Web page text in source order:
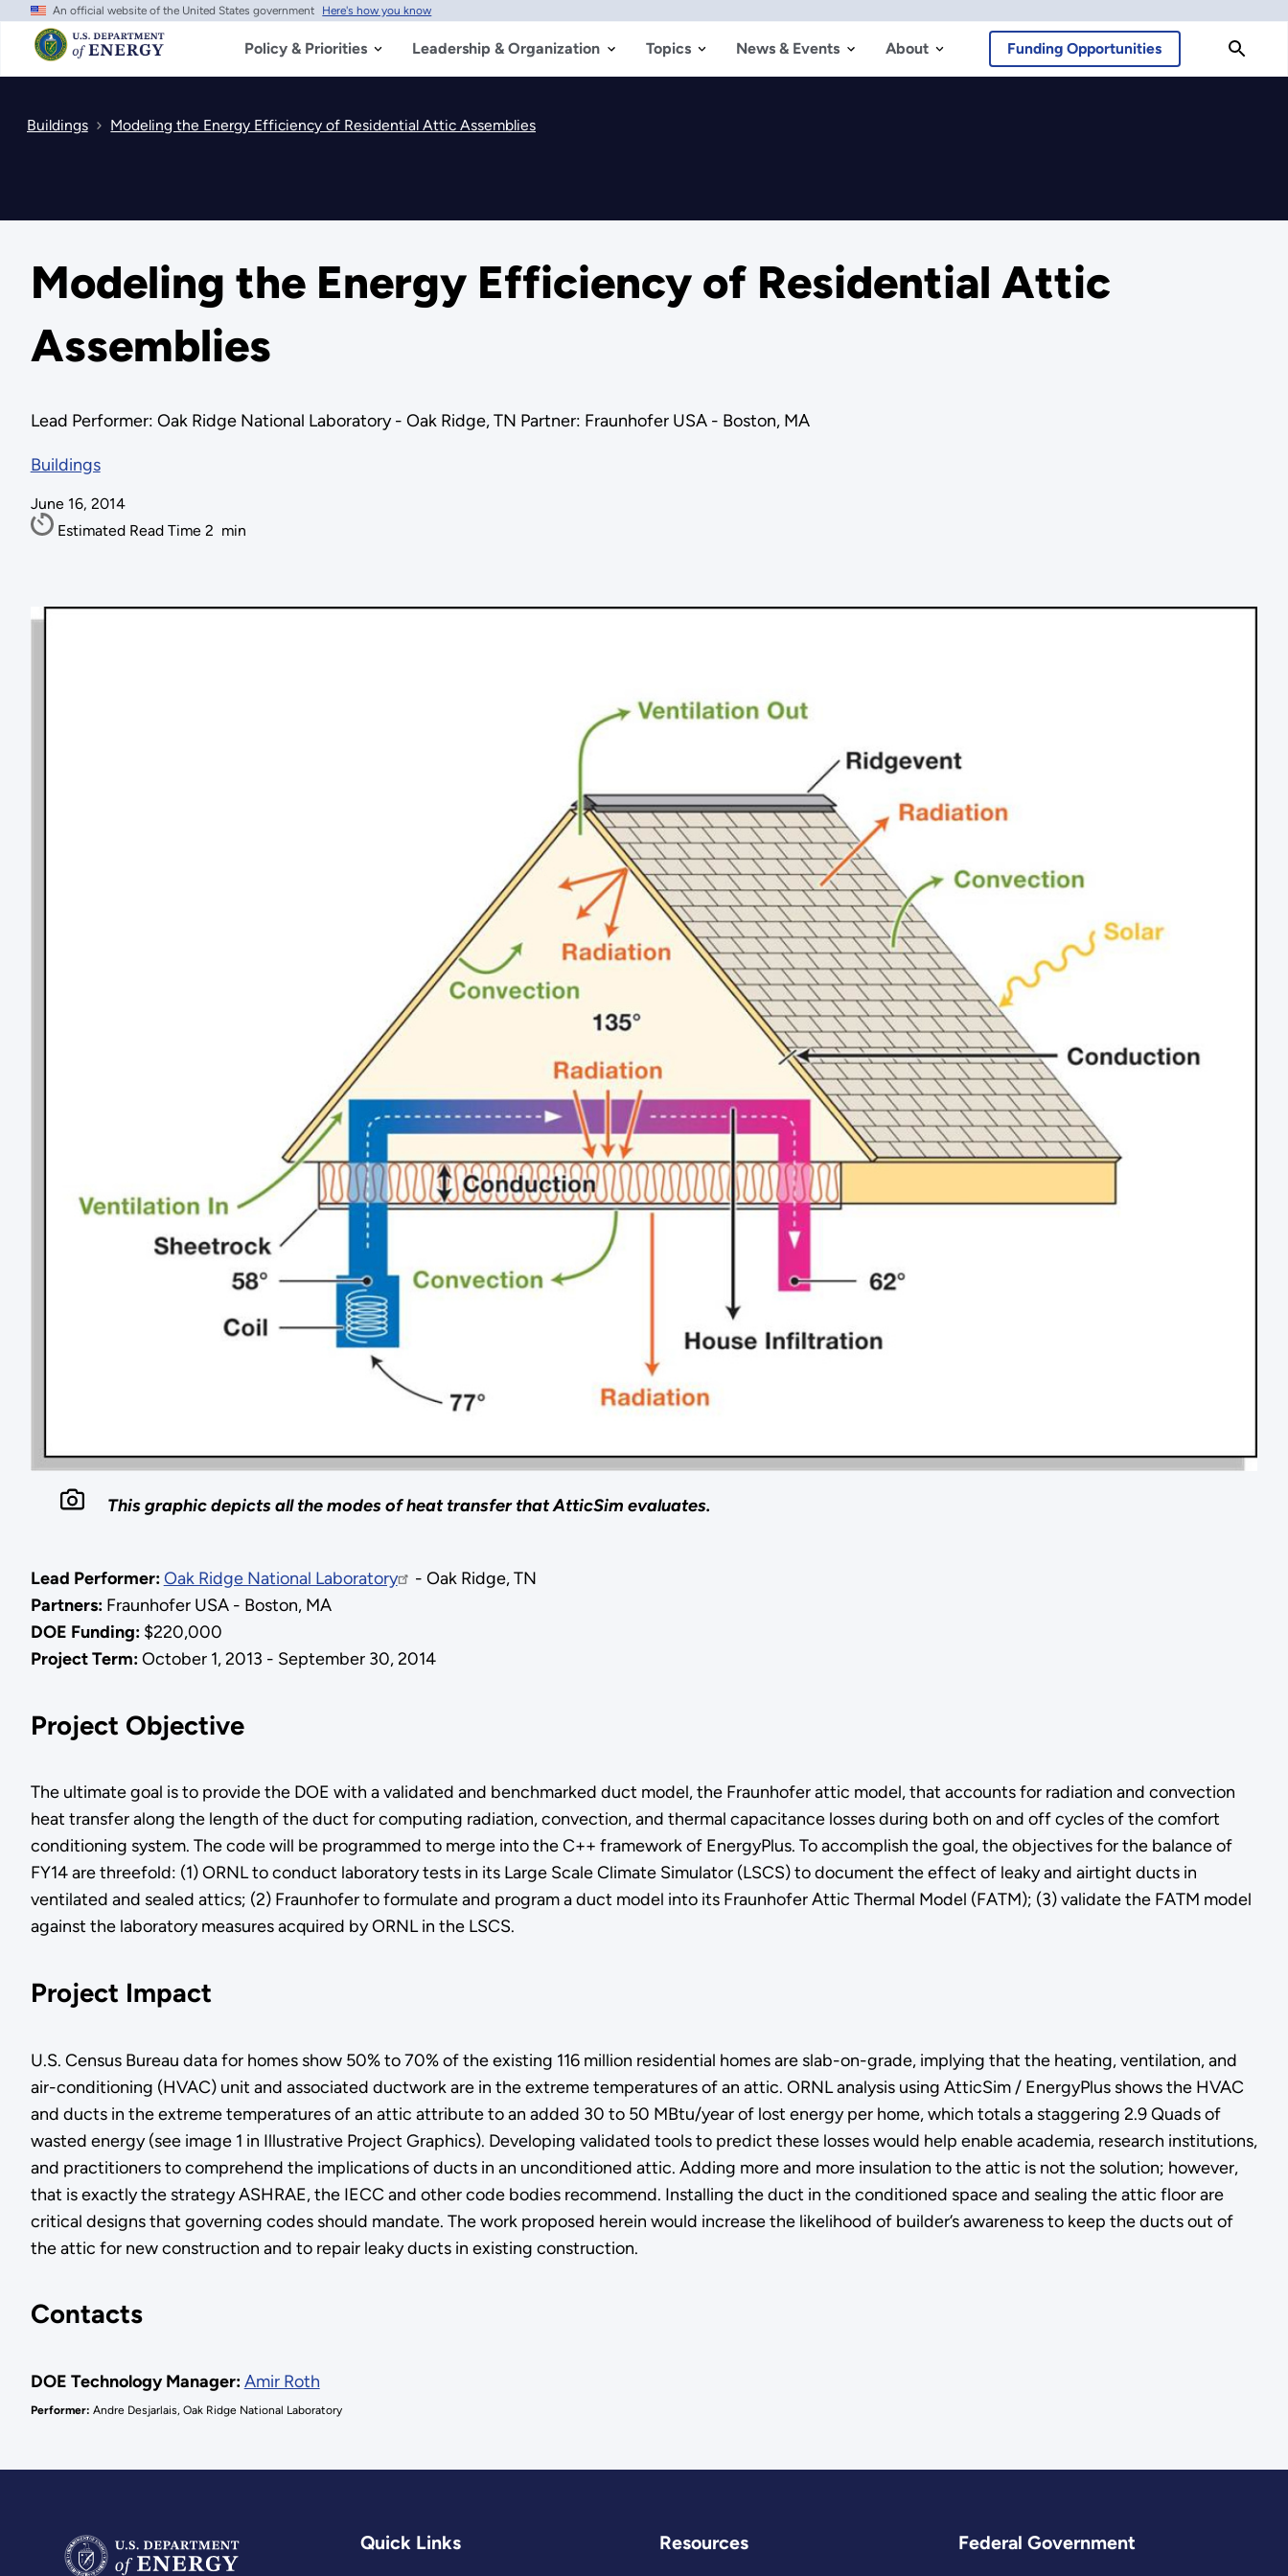
Skip
main
content
An official website of the United States government Here's how you know
Policy & Priorities Leadership & Organization Topics News & Events About Funding Opportunities
Buildings Modeling the Energy Efficiency of Residential Attic Assemblies
Modeling the Energy Efficiency of Residential Attic
Assemblies
Lead Performer: Oak Ridge National Laboratory - Oak Ridge, TN Partner: Fraunhofer USA - Boston, MA
Buildings
June 16, 2014
Estimated Read Time 2 min
This graphic depicts all the modes of heat transfer that AtticSim evaluates.
Lead Performer:Oak Ridge National Laboratory
- Oak Ridge, TN
Partners: Fraunhofer USA - Boston, MA
DOE Funding:$220,000
Project Term:October 1, 2013 - September 30, 2014
Project Objective
The ultimate goal is to provide the DOE with a validated and benchmarked duct model, the Fraunhofer attic model, that accounts for radiation and convection
heat transfer along the length of the duct for computing radiation, convection, and thermal capacitance losses during both on and off cycles of the comfort
conditioning system. The code will be programmed to merge into the C++ framework of EnergyPlus. To accomplish the goal, the objectives for the balance of
FY14 are threefold: (1) ORNL to conduct laboratory tests in its Large Scale Climate Simulator (LSCS) to document the effect of leaky and airtight ducts in
ventilated and sealed attics; (2) Fraunhofer to formulate and program a duct model into its Fraunhofer Attic Thermal Model (FATM); (3) validate the FATM model
against the laboratory measures acquired by ORNL in the LSCS.
Project Impact
U.S. Census Bureau data for homes show 50% to 70% of the existing 116 million residential homes are slab-on-grade, implying that the heating, ventilation, and
air-conditioning (HVAC) unit and associated ductwork are in the extreme temperatures of an attic. ORNL analysis using AtticSim / EnergyPlus shows the HVAC
and ducts in the extreme temperatures of an attic attribute to an added 30 to 50 MBtu/year of lost energy per home, which totals a staggering 2.9 Quads of
wasted energy (see image 1 in Illustrative Project Graphics). Developing validated tools to predict these losses would help enable academia, research institutions,
and practitioners to comprehend the implications of ducts in an unconditioned attic. Adding more and more insulation to the attic is not the solution; however,
that is exactly the strategy ASHRAE, the IECC and other code bodies recommend. Installing the duct in the conditioned space and sealing the attic floor are
critical designs that governing codes should mandate. The work proposed herein would increase the likelihood of builder’s awareness to keep the ducts out of
the attic for new construction and to repair leaky ducts in existing construction.
Contacts
DOE Technology Manager:Amir Roth
Performer: Andre Desjarlais, Oak Ridge National Laboratory
Quick Links Resources Federal Government